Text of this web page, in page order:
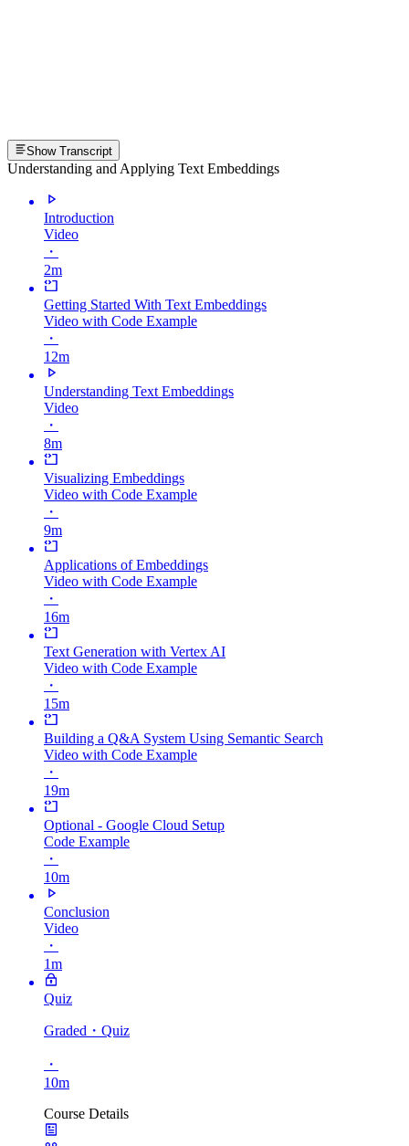
Show Transcript
Understanding and Applying Text Embeddings
Introduction
Video
・
2m
Getting Started With Text Embeddings
Video with Code Example
・
12m
Understanding Text Embeddings
Video
・
8m
Visualizing Embeddings
Video with Code Example
・
9m
Applications of Embeddings
Video with Code Example
・
16m
Text Generation with Vertex AI
Video with Code Example
・
15m
Building a Q&A System Using Semantic Search
Video with Code Example
・
19m
Optional - Google Cloud Setup
Code Example
・
10m
Conclusion
Video
・
1m
Quiz
Graded ・Quiz
・
10m
Course Details